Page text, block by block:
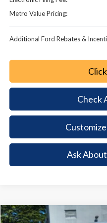
Metro Value Pricing:
Additional Ford Rebates &
Check
Ask
Comments
Compare Vehicle